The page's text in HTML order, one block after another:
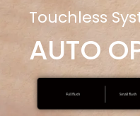
Touchless
AUTO